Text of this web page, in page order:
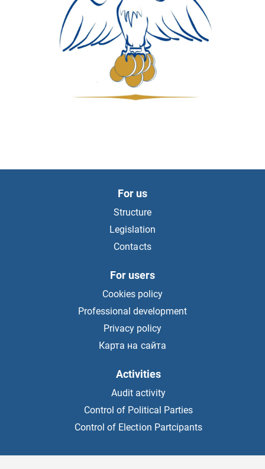
For us
Structure
Legislation
Contacts
For users
Cookies policy
Professional development
Privacy policy
Карта на сайта
Activities
Audit activity
Control of Political Parties
Control of Election Partcipants